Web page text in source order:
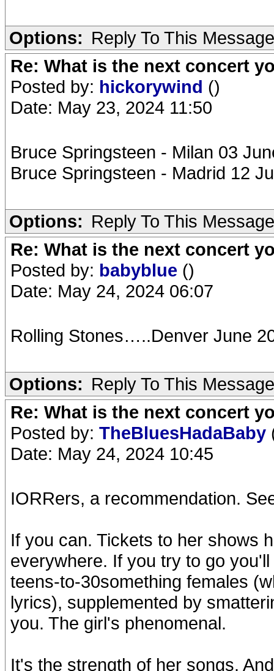
Options: Reply To This Message
Re: What is the next concert
Posted by: hickorywind ()
Date: May 23, 2024 11:50
Bruce Springsteen - Milan 03
Bruce Springsteen - Madrid 12
Options: Reply To This Message
Re: What is the next concert
Posted by: babyblue ()
Date: May 24, 2024 06:07
Rolling Stones…..Denver June
Options: Reply To This Message
Re: What is the next concert
Posted by: TheBluesHadaBaby
Date: May 24, 2024 10:45
IORRers, a recommendation.
If you can. Tickets to her shows
everywhere. If you try to go
teens-to-30something females
lyrics), supplemented by
you. The girl's phenomenal.
It's the strength of her songs.